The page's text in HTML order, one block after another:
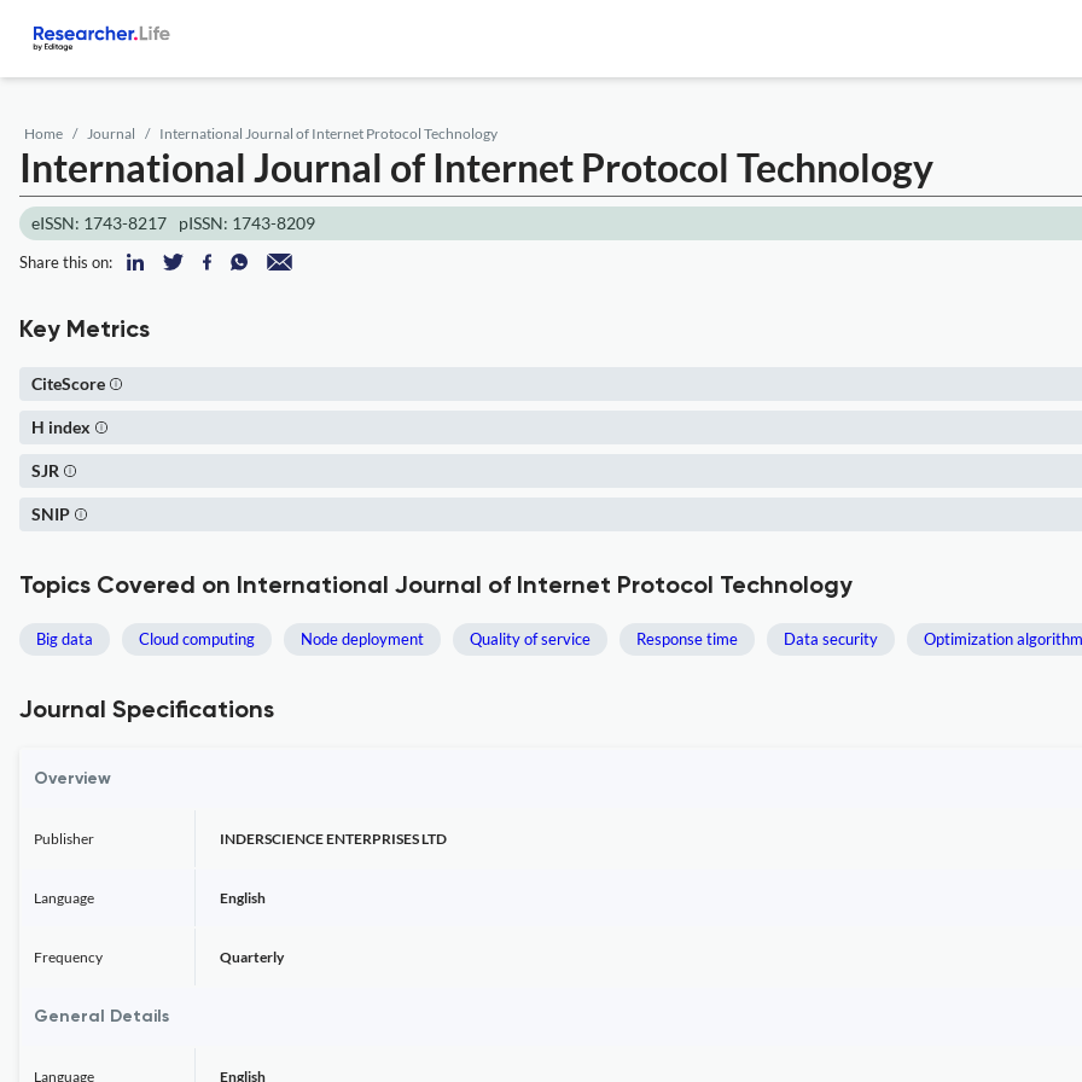
Home Journal International Journal of Internet Protocol Technology
International Journal of Internet Protocol Technology
eISSN: 1743-8217 pISSN: 1743-8209
Share this on:
Key Metrics
CiteScore
H index
SJR
SNIP
Topics Covered on International Journal of Internet Protocol Technology
Big data Cloud computing Node deployment Quality of service Response time Data security Optimization algorithm
Journal Specifications
Overview
Publisher INDERSCIENCE ENTERPRISES LTD
Language English
Frequency Quarterly
General Details
Language English